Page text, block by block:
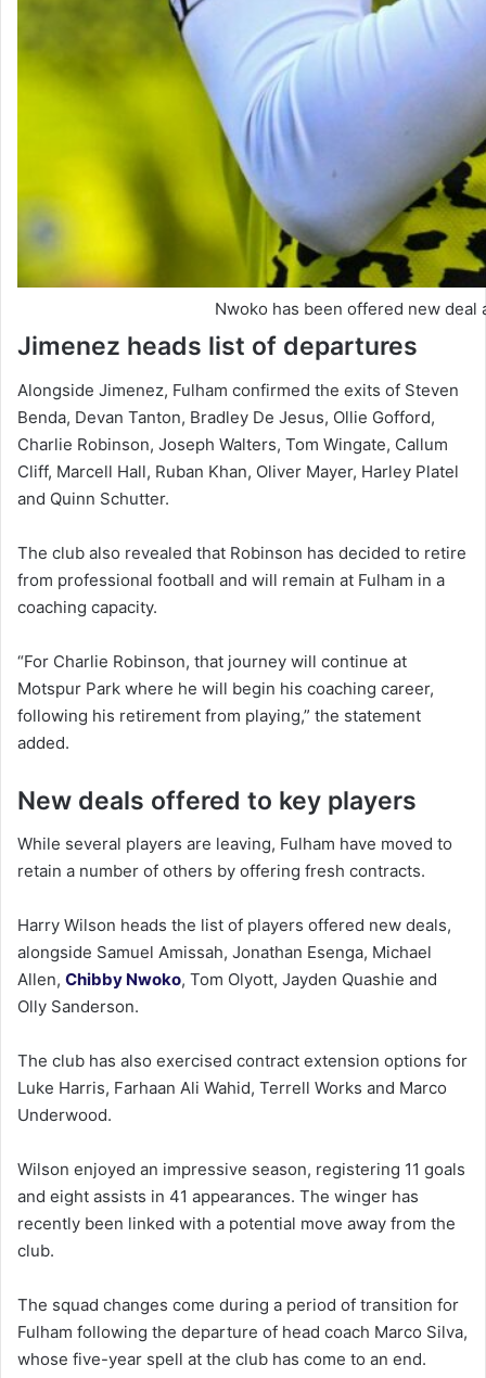
Nwoko has been offered new deal
Jimenez heads list of departures
Alongside Jimenez, Fulham confirmed the exits of Steven
Benda, Devan Tanton, Bradley De Jesus, Ollie Gofford,
Charlie Robinson, Joseph Walters, Tom Wingate, Callum
Cliff, Marcell Hall, Ruban Khan, Oliver Mayer, Harley Platel
and Quinn Schutter.
The club also revealed that Robinson has decided to retire
from professional football and will remain at Fulham in a
coaching capacity.
“For Charlie Robinson, that journey will continue at
Motspur Park where he will begin his coaching career,
following his retirement from playing,” the statement
added.
New deals offered to key players
While several players are leaving, Fulham have moved to
retain a number of others by offering fresh contracts.
Harry Wilson heads the list of players offered new deals,
alongside Samuel Amissah, Jonathan Esenga, Michael
Allen, Chibby Nwoko, Tom Olyott, Jayden Quashie and
Olly Sanderson.
The club has also exercised contract extension options for
Luke Harris, Farhaan Ali Wahid, Terrell Works and Marco
Underwood.
Wilson enjoyed an impressive season, registering 11 goals
and eight assists in 41 appearances. The winger has
recently been linked with a potential move away from the
club.
The squad changes come during a period of transition for
Fulham following the departure of head coach Marco Silva,
whose five-year spell at the club has come to an end.